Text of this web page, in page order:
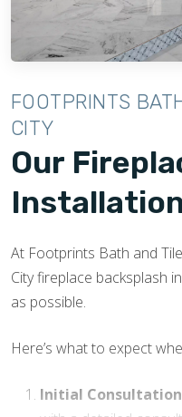
FOOTPRINTS
CITY
Our
At Footprints Bath and
City fireplace backsplash
as possible.
Here’s what to expect
Initial Consultation